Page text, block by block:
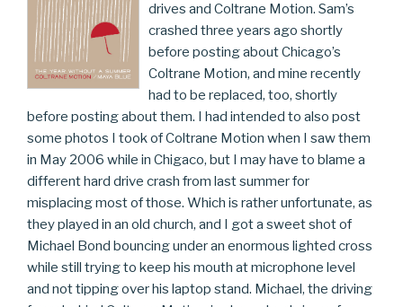
drives and Coltrane Motion. Sam’s
crashed three years ago shortly
before posting about Chicago’s
Coltrane Motion, and mine recently
had to be replaced, too, shortly
before posting about them. I had intended to also post
some photos I took of Coltrane Motion when I saw them
in May 2006 while in Chigaco, but I may have to blame a
different hard drive crash from last summer for
misplacing most of those. Which is rather unfortunate, as
they played in an old church, and I got a sweet shot of
Michael Bond bouncing under an enormous lighted cross
while still trying to keep his mouth at microphone level
and not tipping over his laptop stand. Michael, the driving